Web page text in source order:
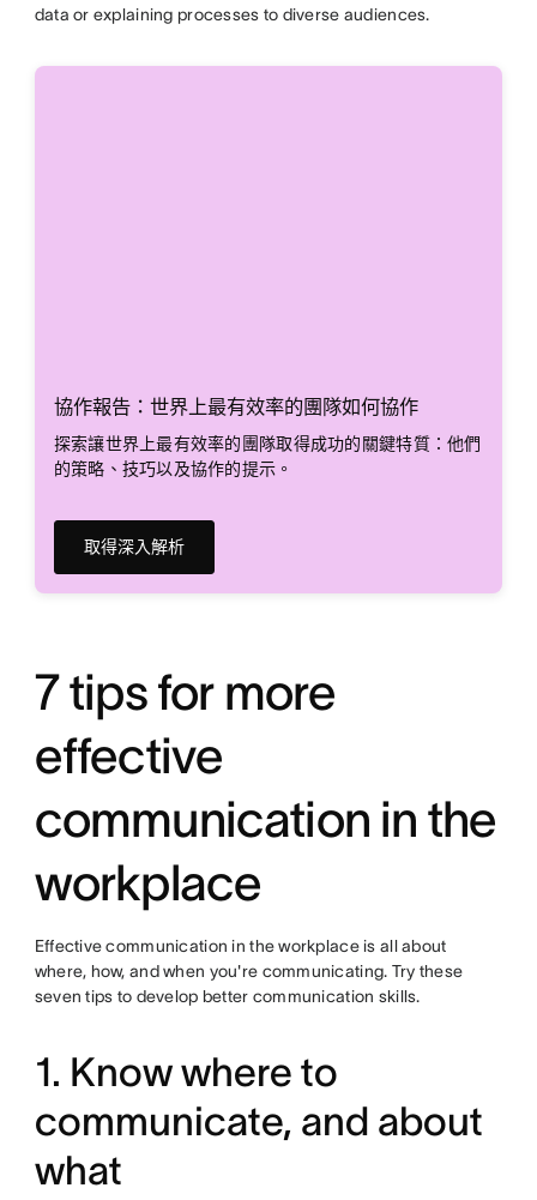
data or explaining processes to diverse audiences.
協作報告：世界上最有效率的團隊如何協作
探索讓世界上最有效率的團隊取得成功的關鍵特質：他們
的策略、技巧以及協作的提示。
取得深入解析
7 tips for more
effective
communication in the
workplace
Effective communication in the workplace is all about
where, how, and when you're communicating. Try these
seven tips to develop better communication skills.
1. Know where to
communicate, and about
what